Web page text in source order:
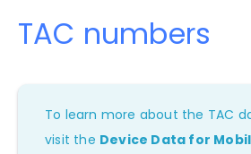
TAC numbers
To learn more about the TAC
visit the Device Data for